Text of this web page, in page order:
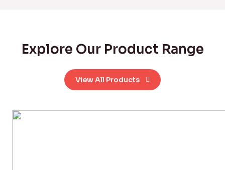
Explore Our Product Range
View All Products